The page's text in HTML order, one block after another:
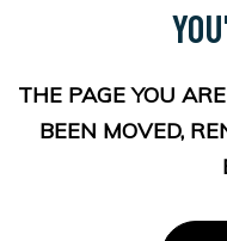
THE PAGE YOU
BEEN MOVED,